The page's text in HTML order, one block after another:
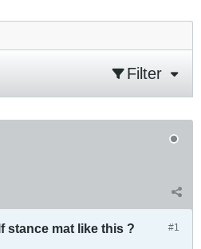
Filter
#1
stance mat like this ?